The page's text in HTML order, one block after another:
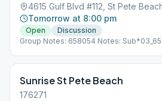
4615 Gulf Blvd #112, St Pete
Tomorrow at 8:00 pm
Open
Discussion
Group Notes: 658054 Notes:
Sunrise St Pete Beach
176271